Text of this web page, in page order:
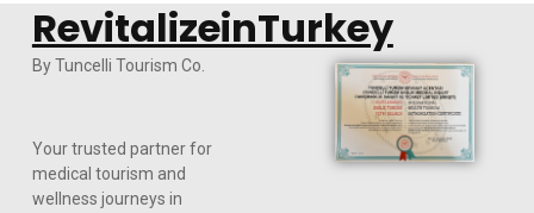
RevitalizeinTurkey
By Tuncelli Tourism Co.
Your trusted partner for
medical tourism and
wellness journeys in